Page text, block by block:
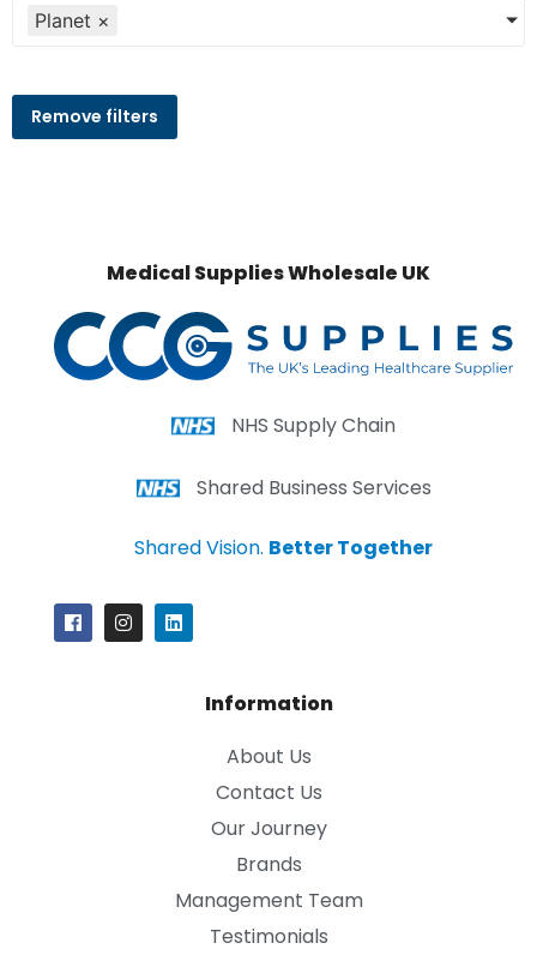
Planet ×
Remove filters
Medical Supplies Wholesale UK
NHS Supply Chain
Shared Business Services
Shared Vision. Better Together
Information
About Us
Contact Us
Our Journey
Brands
Management Team
Testimonials